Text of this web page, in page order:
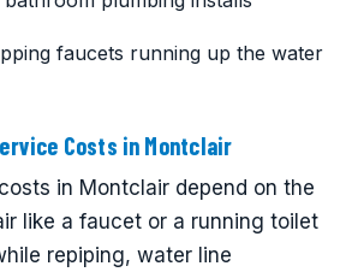
faucets running up the water
Costs in Montclair
in Montclair depend on the
like a faucet or a running toilet
repiping, water line